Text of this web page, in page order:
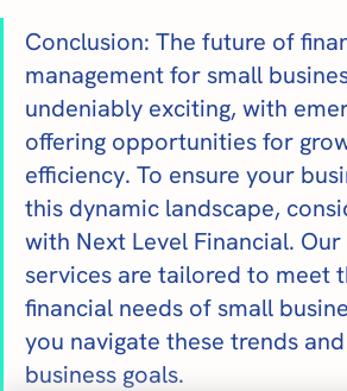
Conclusion: The future of
management for small
undeniably exciting, with
offering opportunities for
efficiency. To ensure your
this dynamic landscape,
with Next Level Financial.
services are tailored to meet
financial needs of small
you navigate these trends
business goals.